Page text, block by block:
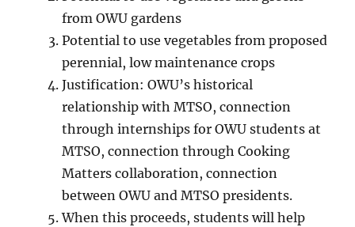
from OWU gardens
Potential to use vegetables from proposed
perennial, low maintenance crops
Justification: OWU’s historical
relationship with MTSO, connection
through internships for OWU students at
MTSO, connection through Cooking
Matters collaboration, connection
between OWU and MTSO presidents.
When this proceeds, students will help